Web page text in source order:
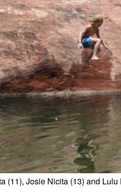
(11), Josie Nicita (13) and